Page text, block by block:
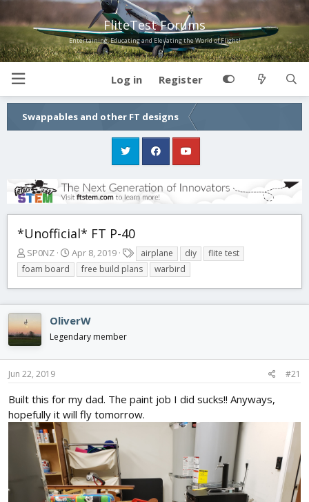
FliteTest Forums
Entertaining, Educating and Elevating the World of Flight!
Log in Register
Swappables and other FT designs
*Unofficial* FT P-40
T
h
r
e
a
d
s
t
a
r
e
SP0NZ
S
t
a
r
t
d
t
e
Apr 8, 2019
a
g
s
airplane diy
flite test
foam board
free build plans warbird
OliverW
Legendary member
Jun 22, 2019 #21
Built this for my dad. The paint job I did sucks!! Anyways,
hopefully it will fly tomorrow.